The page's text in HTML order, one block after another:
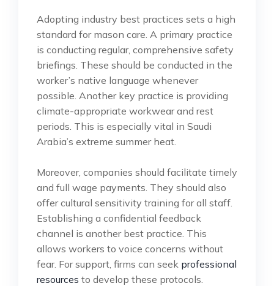
Adopting industry best practices sets a high
standard for mason care. A primary practice
is conducting regular, comprehensive safety
briefings. These should be conducted in the
worker’s native language whenever
possible. Another key practice is providing
climate-appropriate workwear and rest
periods. This is especially vital in Saudi
Arabia’s extreme summer heat.
Moreover, companies should facilitate timely
and full wage payments. They should also
offer cultural sensitivity training for all staff.
Establishing a confidential feedback
channel is another best practice. This
allows workers to voice concerns without
fear. For support, firms can seek professional
resources to develop these protocols.